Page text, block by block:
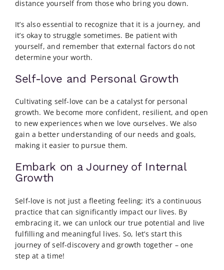
distance yourself from those who bring you down.
It’s also essential to recognize that it is a journey, and
it’s okay to struggle sometimes. Be patient with
yourself, and remember that external factors do not
determine your worth.
Self-love and Personal Growth
Cultivating self-love can be a catalyst for personal
growth. We become more confident, resilient, and open
to new experiences when we love ourselves. We also
gain a better understanding of our needs and goals,
making it easier to pursue them.
Embark on a Journey of Internal
Growth
Self-love is not just a fleeting feeling; it’s a continuous
practice that can significantly impact our lives. By
embracing it, we can unlock our true potential and live
fulfilling and meaningful lives. So, let’s start this
journey of self-discovery and growth together – one
step at a time!